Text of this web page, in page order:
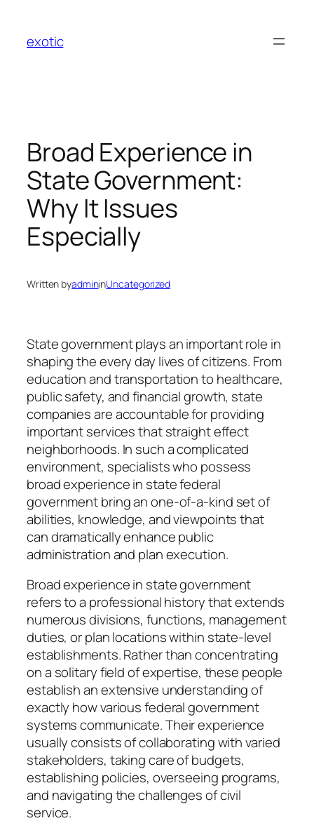
content
exotic
Broad Experience in
State Government:
Why It Issues
Especially
Written byadmininUncategorized
State government plays an important role in
shaping the every day lives of citizens. From
education and transportation to healthcare,
public safety, and financial growth, state
companies are accountable for providing
important services that straight effect
neighborhoods. In such a complicated
environment, specialists who possess
broad experience in state federal
government bring an one-of-a-kind set of
abilities, knowledge, and viewpoints that
can dramatically enhance public
administration and plan execution.
Broad experience in state government
refers to a professional history that extends
numerous divisions, functions, management
duties, or plan locations within state-level
establishments. Rather than concentrating
on a solitary field of expertise, these people
establish an extensive understanding of
exactly how various federal government
systems communicate. Their experience
usually consists of collaborating with varied
stakeholders, taking care of budgets,
establishing policies, overseeing programs,
and navigating the challenges of civil
service.